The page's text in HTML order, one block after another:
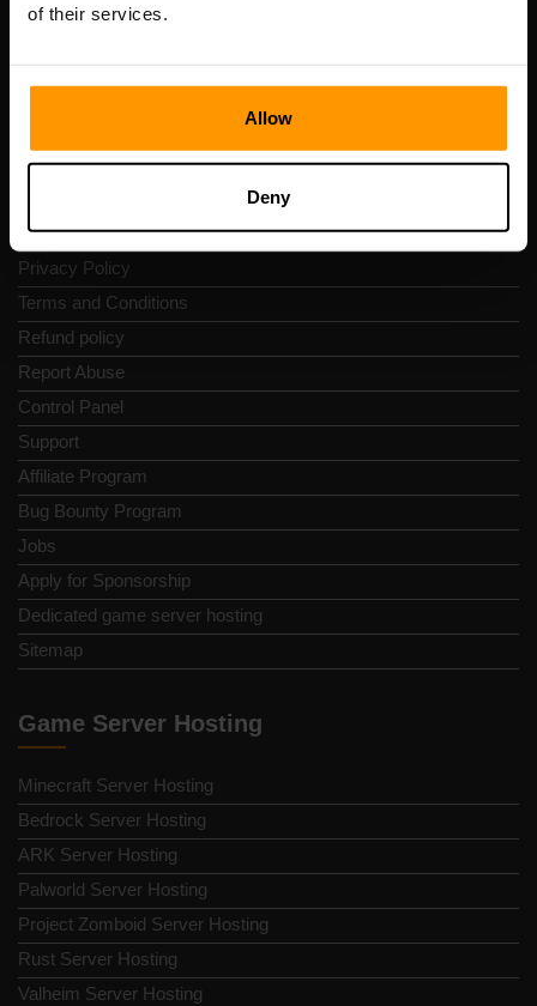
of their services.
Allow
Deny
Contacts
Privacy Policy
Terms and Conditions
Refund policy
Report Abuse
Control Panel
Support
Affiliate Program
Bug Bounty Program
Jobs
Apply for Sponsorship
Dedicated game server hosting
Sitemap
Game Server Hosting
Minecraft Server Hosting
Bedrock Server Hosting
ARK Server Hosting
Palworld Server Hosting
Project Zomboid Server Hosting
Rust Server Hosting
Valheim Server Hosting